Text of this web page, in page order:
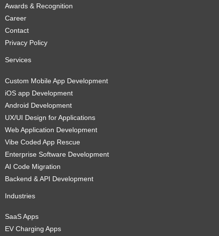
Awards & Recognition
Career
Contact
Privacy Policy
Services
Custom Mobile App Development
iOS app Development
Android Development
UX/UI Design for Applications
Web Application Development
Vibe Coded App Rescue
Enterprise Software Development
AI Code Migration
Backend & API Development
Industries
SaaS Apps
EV Charging Apps